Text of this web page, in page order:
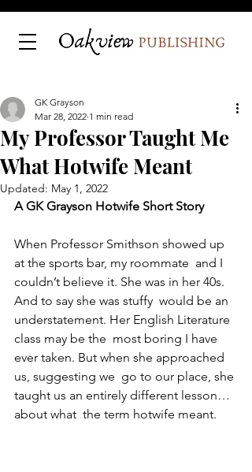
My Professor Taught Me
What Hotwife Meant
GK Grayson
Mar 28, 2022 1 min read
Updated: May 1, 2022
A GK Grayson Hotwife Short Story
When Professor Smithson showed up
at the sports bar, my roommate  and I
couldn’t believe it. She was in her 40s.
And to say she was stuffy  would be an
understatement. Her English Literature
class may be the  most boring I have
ever taken. But when she approached
us, suggesting we  go to our place, she
taught us an entirely different lesson…
about what  the term hotwife meant.